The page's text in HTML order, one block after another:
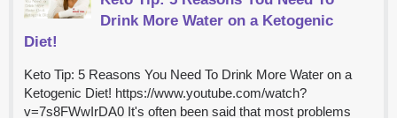
Drink More Water on a Ketogenic
Diet!
Keto Tip: 5 Reasons You Need To Drink More Water on a
Ketogenic Diet! https://www.youtube.com/watch?
v=7s8FWwIrDA0 It's often been said that most problems